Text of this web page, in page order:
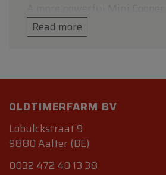
was developed in tandem
1963. Featuring a 1071 cc
4,030 Cooper S cars were
until the model was updated
Cooper also produced two S
specifically for circuit racing
1000cc and under 1300cc
Read more
OLDTIMERFARM BV
Lobulckstraat 9
9880 Aalter (BE)
0032 472 40 13 38